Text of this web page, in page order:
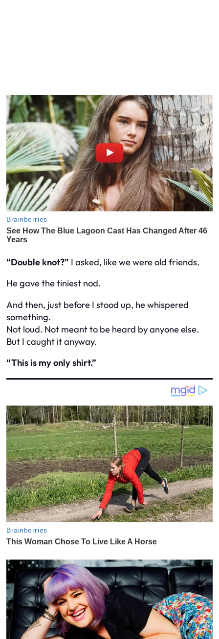
“Double knot?” I asked, like we were old friends.
He gave the tiniest nod.
And then, just before I stood up, he whispered
something.
Not loud. Not meant to be heard by anyone else.
But I caught it anyway.
“This is my only shirt.”